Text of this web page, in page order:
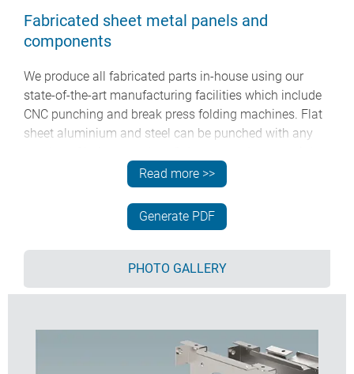
Fabricated sheet metal panels and
components
We produce all fabricated parts in-house using our
state-of-the-art manufacturing facilities which include
CNC punching and break press folding machines. Flat
sheet aluminium and steel can be punched with any
front panels, covers, tops and base panels for our
enclosures. Fully bespoke enclosures and sheet metal
parts can also be fabricated to your design using these
processes. We work to your drawings and
specifications.
See below for a full stock list of sheet metal materials
and standard hole punches we have available:
Options available:
CNC punching of holes, slots, half shears, dimples,
Read more >>
Generate PDF
PHOTO GALLERY